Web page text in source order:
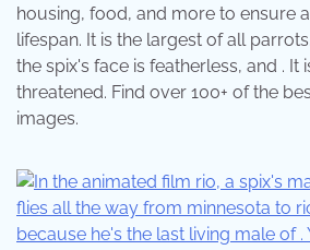
housing, food, and more to ensure
lifespan. It is the largest of all
the spix's face is featherless, and . It
threatened. Find over 100+ of the
images.